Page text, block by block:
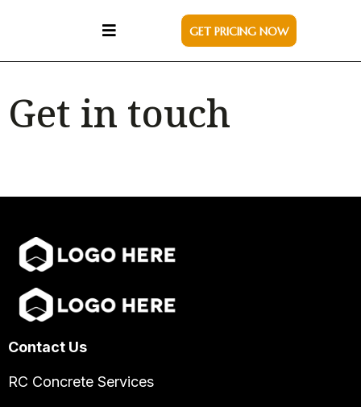
GET PRICING NOW
Get in touch
Contact Us
RC Concrete Services